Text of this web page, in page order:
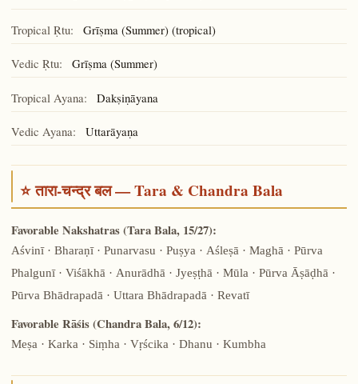
Tropical Ṛtu: Grīṣma (Summer) (tropical)
Vedic Ṛtu: Grīṣma (Summer)
Tropical Ayana: Dakṣiṇāyana
Vedic Ayana: Uttarāyaṇa
⭐ तारा-चन्द्र बल — Tara & Chandra Bala
Favorable Nakshatras (Tara Bala, 15/27):
Aśvinī · Bharaṇī · Punarvasu · Puṣya · Aśleṣā · Maghā · Pūrva
Phalgunī · Viśākhā · Anurādhā · Jyeṣṭhā · Mūla · Pūrva Āṣāḍhā ·
Pūrva Bhādrapadā · Uttara Bhādrapadā · Revatī
Favorable Rāśis (Chandra Bala, 6/12):
Meṣa · Karka · Siṃha · Vṛścika · Dhanu · Kumbha